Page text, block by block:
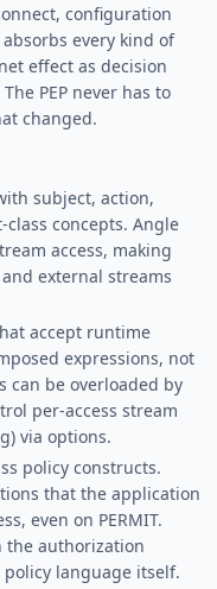
configuration
every kind of
effect as decision
PEP never has to
changed.
subject, action,
concepts. Angle
access, making
external streams
accept runtime
expressions, not
can be overloaded by
per-access stream
via options.
policy constructs.
that the application
even on PERMIT.
the authorization
language itself.